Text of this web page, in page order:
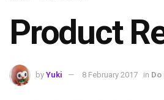
Product
by Yuki 8 February 2017 in Do